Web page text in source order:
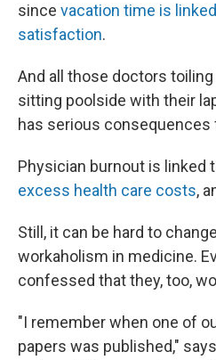
since vacation time is
satisfaction.
And all those doctors
sitting poolside with their
has serious consequences
Physician burnout is linked
excess health care costs,
Still, it can be hard to
workaholism in medicine.
confessed that they, too,
"I remember when one of
papers was published," says